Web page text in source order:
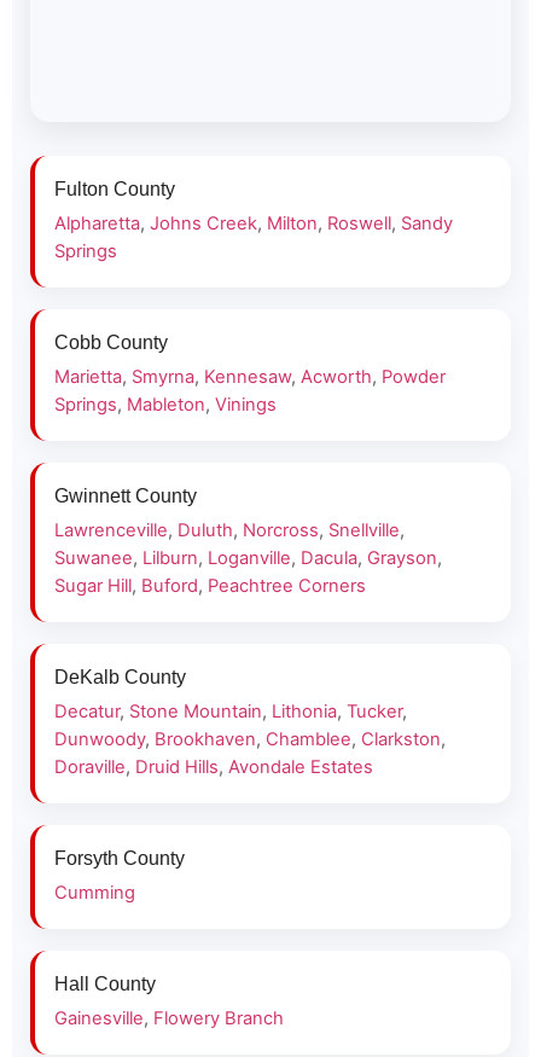
Fulton County
Alpharetta, Johns Creek, Milton, Roswell, Sandy
Springs
Cobb County
Marietta, Smyrna, Kennesaw, Acworth, Powder
Springs, Mableton, Vinings
Gwinnett County
Lawrenceville, Duluth, Norcross, Snellville,
Suwanee, Lilburn, Loganville, Dacula, Grayson,
Sugar Hill, Buford, Peachtree Corners
DeKalb County
Decatur, Stone Mountain, Lithonia, Tucker,
Dunwoody, Brookhaven, Chamblee, Clarkston,
Doraville, Druid Hills, Avondale Estates
Forsyth County
Cumming
Hall County
Gainesville, Flowery Branch